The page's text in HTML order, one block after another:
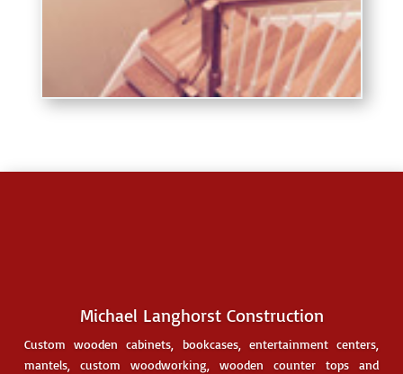
Michael Langhorst Construction
Customwooden cabinets , bookcases, entertainment centers,
mantels, custom woodworking, wooden counter tops and